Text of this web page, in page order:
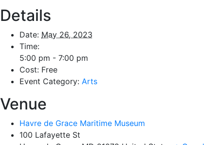
Details
Date: May 26, 2023
Time:
5:00 pm - 7:00 pm
Cost: Free
Event Category: Arts
Venue
Havre de Grace Maritime Museum
100 Lafayette St